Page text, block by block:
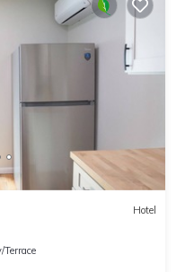
Hotel
Terrace